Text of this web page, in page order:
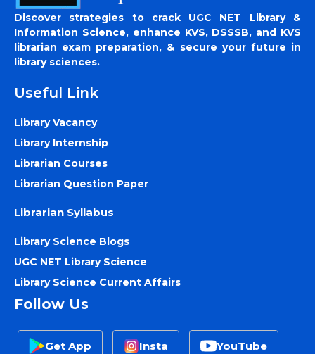
Discover strategies to crack UGC NET Library &
Information Science, enhance KVS, DSSSB, and KVS
librarian exam preparation, & secure your future in
library sciences.
Useful Link
Library Vacancy
Library Internship
Librarian Courses
Librarian Question Paper
Librarian Syllabus
Library Science Blogs
UGC NET Library Science
Library Science Current Affairs
Follow Us
Get App Insta YouTube